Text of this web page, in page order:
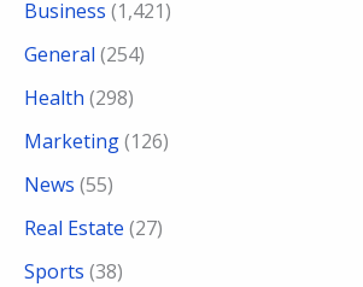
Business (1,421)
General (254)
Health (298)
Marketing(126)
News (55)
Real Estate (27)
Sports (38)